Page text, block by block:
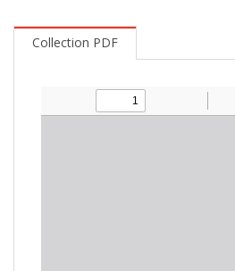
Collection PDF